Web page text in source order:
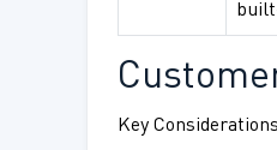
Key